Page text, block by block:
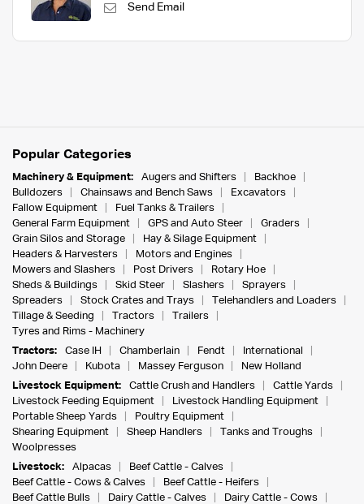
Send Email
Popular Categories
Machinery & Equipment: Augers and Shifters
Backhoe
Bulldozers
Chainsaws and Bench Saws
Excavators
Fallow Equipment
Fuel Tanks & Trailers
General Farm Equipment
GPS and Auto Steer
Graders
Grain Silos and Storage
Hay & Silage Equipment
Headers & Harvesters
Motors and Engines
Mowers and Slashers
Post Drivers
Rotary Hoe
Sheds & Buildings
Skid Steer Slashers
Sprayers
Spreaders
Stock Crates and Trays
Telehandlers and Loaders
Tillage & Seeding
Tractors
Trailers
Tyres and Rims - Machinery
Tractors:
Case IH Chamberlain Fendt
International
John Deere
Kubota Massey Ferguson
New Holland
Livestock Equipment:
Cattle Crush and Handlers
Cattle Yards
Livestock Feeding Equipment
Livestock Handling Equipment
Portable Sheep Yards
Poultry Equipment
Shearing Equipment
Sheep Handlers
Tanks and Troughs
Woolpresses
Livestock:
Alpacas
Beef Cattle - Calves
Beef Cattle - Cows & Calves
Beef Cattle - Heifers
Beef Cattle Bulls
Dairy Cattle - Calves
Dairy Cattle - Cows